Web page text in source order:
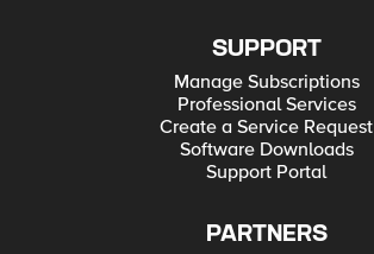
SUPPORT
Manage Subscriptions
Professional Services
Create a Service Request
Software Downloads
Support Portal
PARTNERS